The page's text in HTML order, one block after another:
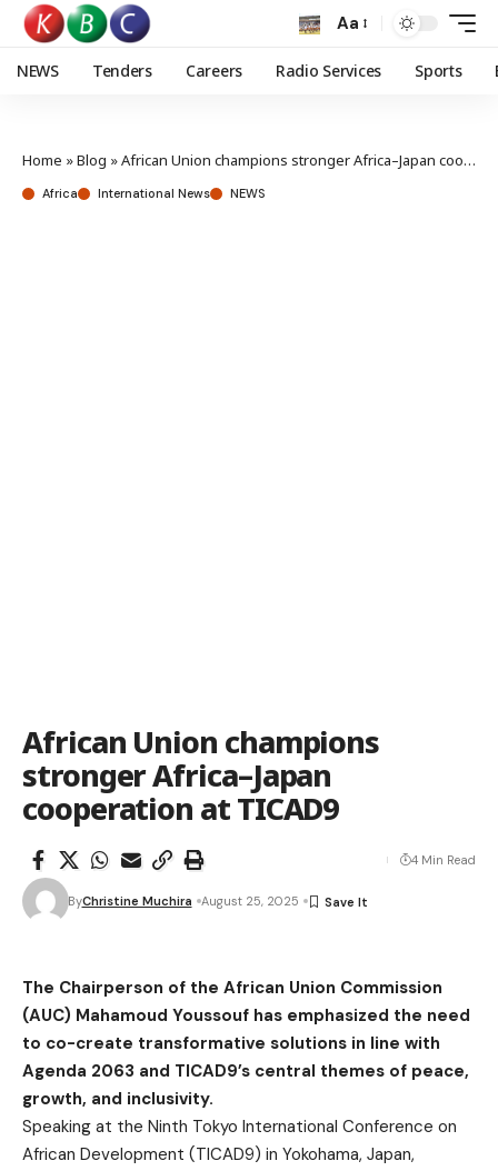
Aa
NEWS Tenders Careers Radio Services Sports
Home »Blog »African Union champions stronger Africa–Japan cooperation at TICAD9
Africa International News NEWS
African Union champions
stronger Africa–Japan
cooperation at TICAD9
ByChristine Muchira August 25, 2025
4 Min Read
The Chairperson of the African Union Commission
(AUC) Mahamoud Youssouf has emphasized the need
to co-create transformative solutions in line with
Agenda 2063 and TICAD9’s central themes of peace,
growth, and inclusivity.
Speaking at the Ninth Tokyo International Conference on
African Development (TICAD9) in Yokohama, Japan,